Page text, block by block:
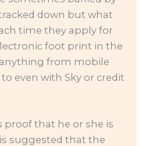
down but what
time they apply for
foot print in the
from mobile
even with Sky or credit
proof that he or she is
suggested that the